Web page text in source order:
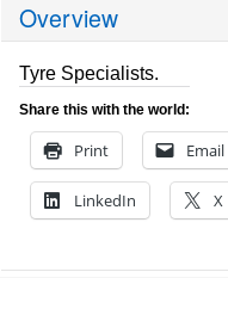
Overview
Tyre Specialists.
Share this with the world:
Print Email
LinkedIn X